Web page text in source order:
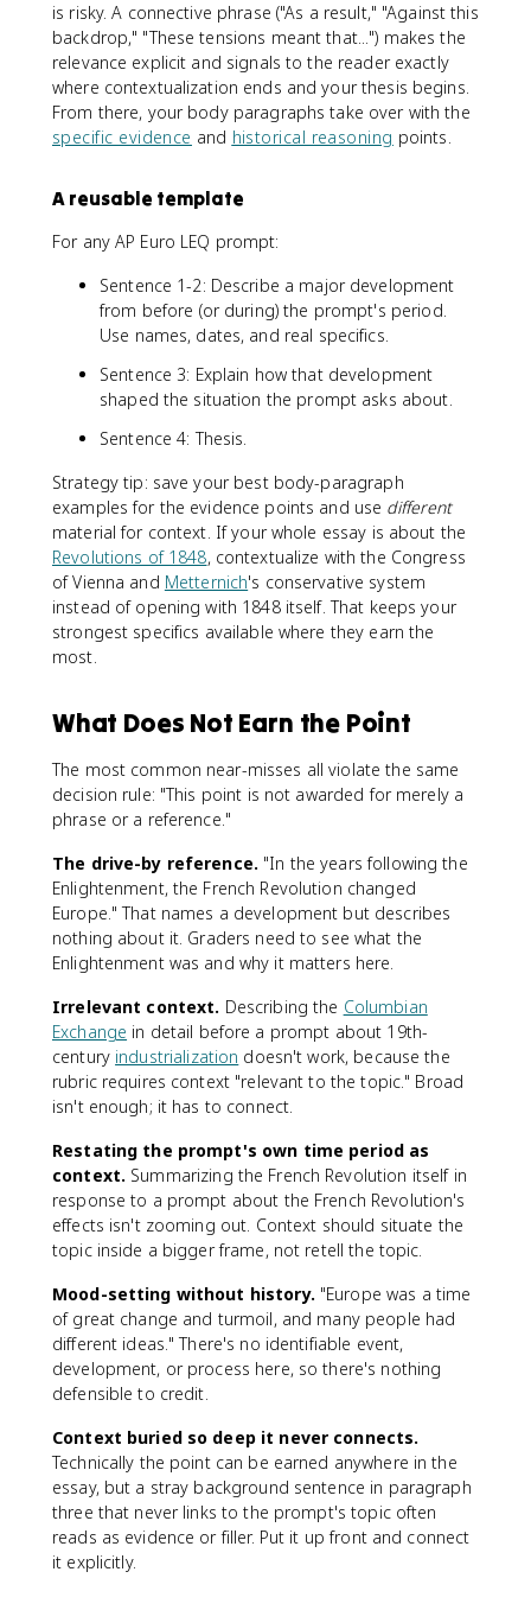
is risky. A connective phrase ("As a result," "Against this
backdrop," "These tensions meant that...") makes the
relevance explicit and signals to the reader exactly
where contextualization ends and your thesis begins.
From there, your body paragraphs take over with the
specific evidence and historical reasoning points.
A reusable template
For any AP Euro LEQ prompt:
Sentence 1-2: Describe a major development
from before (or during) the prompt's period.
Use names, dates, and real specifics.
Sentence 3: Explain how that development
shaped the situation the prompt asks about.
Sentence 4: Thesis.
Strategy tip: save your best body-paragraph
examples for the evidence points and use different
material for context. If your whole essay is about the
Revolutions of 1848, contextualize with the Congress
of Vienna and Metternich's conservative system
instead of opening with 1848 itself. That keeps your
strongest specifics available where they earn the
most.
What Does Not Earn the Point
The most common near-misses all violate the same
decision rule: "This point is not awarded for merely a
phrase or a reference."
The drive-by reference. "In the years following the
Enlightenment, the French Revolution changed
Europe." That names a development but describes
nothing about it. Graders need to see what the
Enlightenment was and why it matters here.
Irrelevant context. Describing the Columbian
Exchange in detail before a prompt about 19th-
century industrialization doesn't work, because the
rubric requires context "relevant to the topic." Broad
isn't enough; it has to connect.
Restating the prompt's own time period as
context. Summarizing the French Revolution itself in
response to a prompt about the French Revolution's
effects isn't zooming out. Context should situate the
topic inside a bigger frame, not retell the topic.
Mood-setting without history. "Europe was a time
of great change and turmoil, and many people had
different ideas." There's no identifiable event,
development, or process here, so there's nothing
defensible to credit.
Context buried so deep it never connects.
Technically the point can be earned anywhere in the
essay, but a stray background sentence in paragraph
three that never links to the prompt's topic often
reads as evidence or filler. Put it up front and connect
it explicitly.